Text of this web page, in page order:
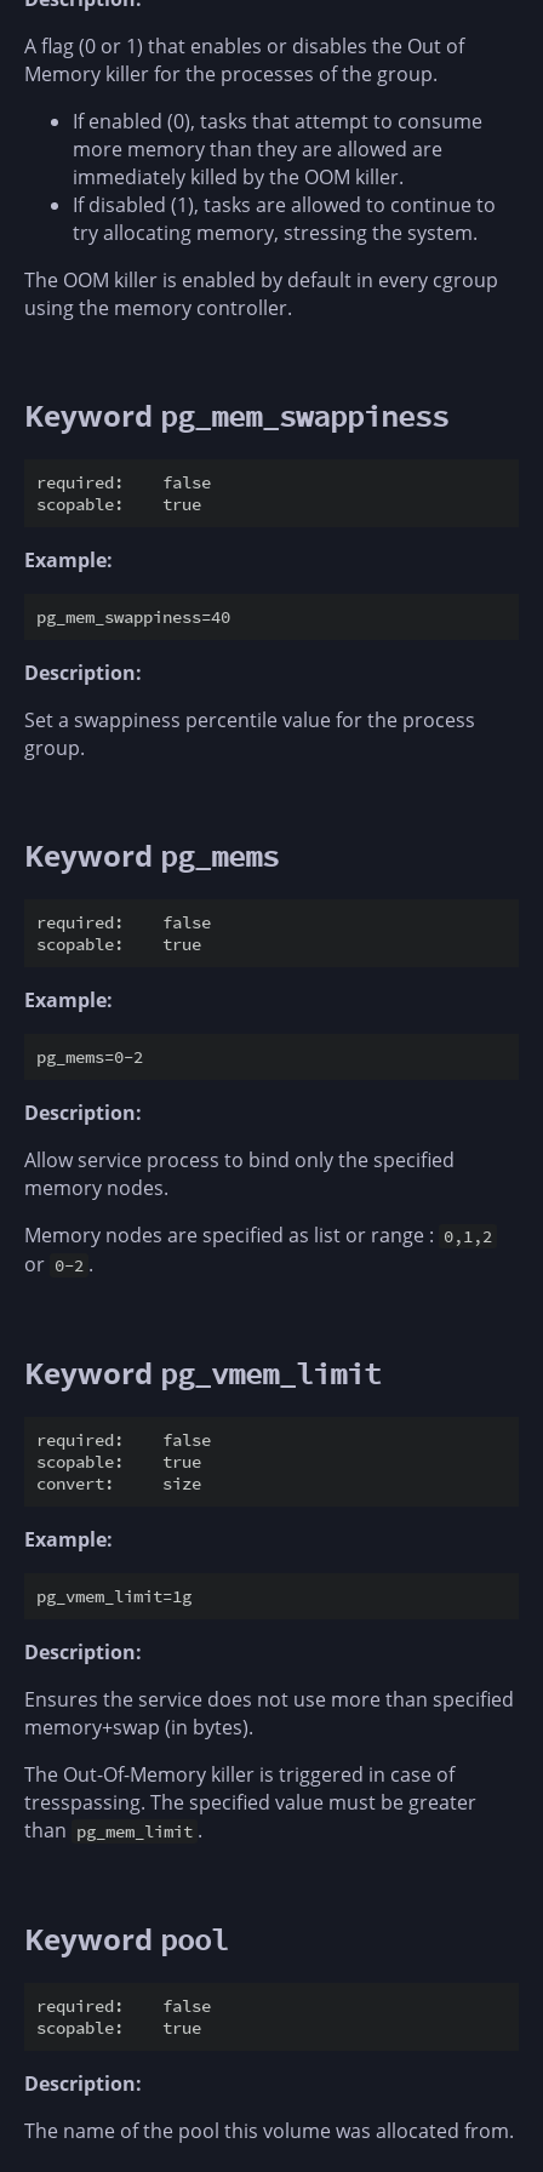
A flag (0 or 1) that enables or disables the Out of
Memory killer for the processes of the group.
If enabled (0), tasks that attempt to consume
more memory than they are allowed are
immediately killed by the OOM killer.
If disabled (1), tasks are allowed to continue to
try allocating memory, stressing the system.
The OOM killer is enabled by default in every cgroup
using the memory controller.
Keyword pg_mem_swappiness
required:    false
Example:
Description:
Set a swappiness percentile value for the process
group.
Keyword pg_mems
required:    false
Example:
Description:
Allow service process to bind only the specified
memory nodes.
Memory nodes are specified as list or range : 0,1,2
or 0-2 .
Keyword pg_vmem_limit
required:    false
scopable:    true
Example:
Description:
Ensures the service does not use more than specified
memory+swap (in bytes).
The Out-Of-Memory killer is triggered in case of
tresspassing. The specified value must be greater
than pg_mem_limit .
Keyword pool
required:    false
Description:
The name of the pool this volume was allocated from.